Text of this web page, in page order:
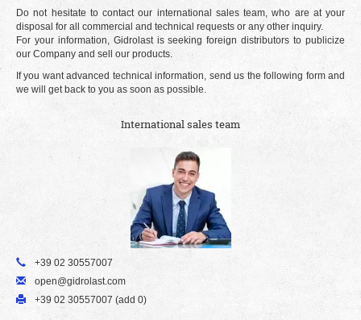
Do not hesitate to contact our international sales team, who are at your
disposal for all commercial and technical requests or any other inquiry.
For your information, Gidrolast is seeking foreign distributors to publicize
our Company and sell our products.
If you want advanced technical information, send us the following form and
we will get back to you as soon as possible.
International sales team
+39 02 30557007
open@gidrolast.com
+39 02 30557007 (add 0)